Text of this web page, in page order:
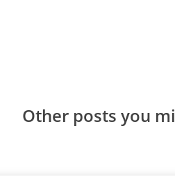
Other posts you